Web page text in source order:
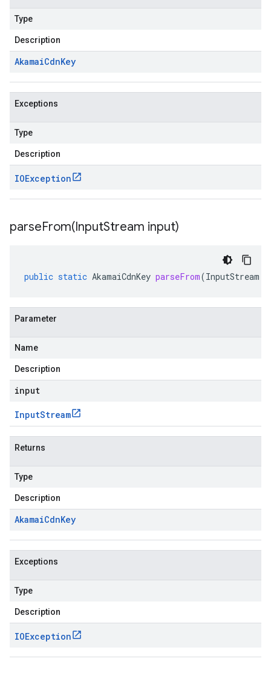
Type
Description
AkamaiCdnKey
Exceptions
Type
Description
IOException
parseFrom(InputStream input)
public static AkamaiCdnKey parseFrom(InputStream
Parameter
Name
Description
input
InputStream
Returns
Type
Description
AkamaiCdnKey
Exceptions
Type
Description
IOException